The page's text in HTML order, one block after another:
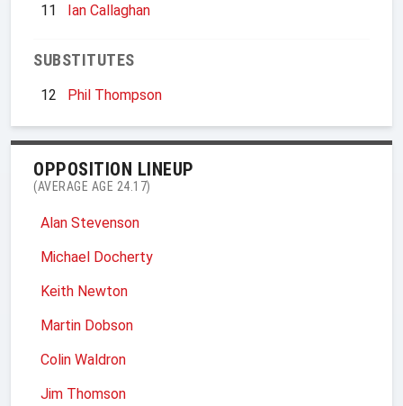
11
Ian Callaghan
SUBSTITUTES
12 Phil Thompson
OPPOSITION LINEUP
(AVERAGE AGE 24.17)
Alan Stevenson
Michael Docherty
Keith Newton
Martin Dobson
Colin Waldron
Jim Thomson